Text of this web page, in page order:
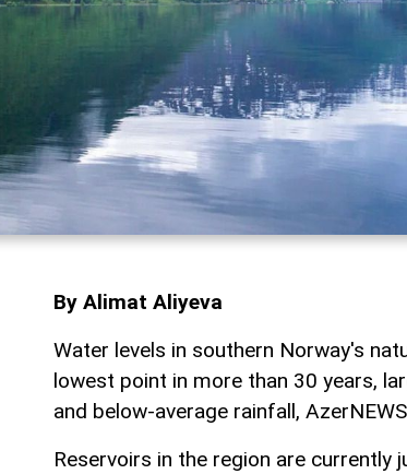
By Alimat Aliyeva
Water levels in southern Norway's
lowest point in more than 30 years,
and below-average rainfall,
Reservoirs in the region are currently